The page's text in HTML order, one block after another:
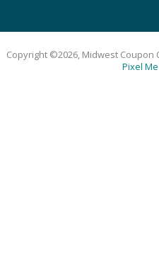
Copyright ©2026, Midwest Coupon
Pixel